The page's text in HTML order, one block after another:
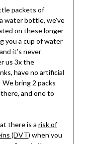
packets of
water bottle, we’ve
on these longer
you a cup of water
it’s never
us 3x the
have no artificial
bring 2 packs
and one to
there is a risk of
(DVT) when you